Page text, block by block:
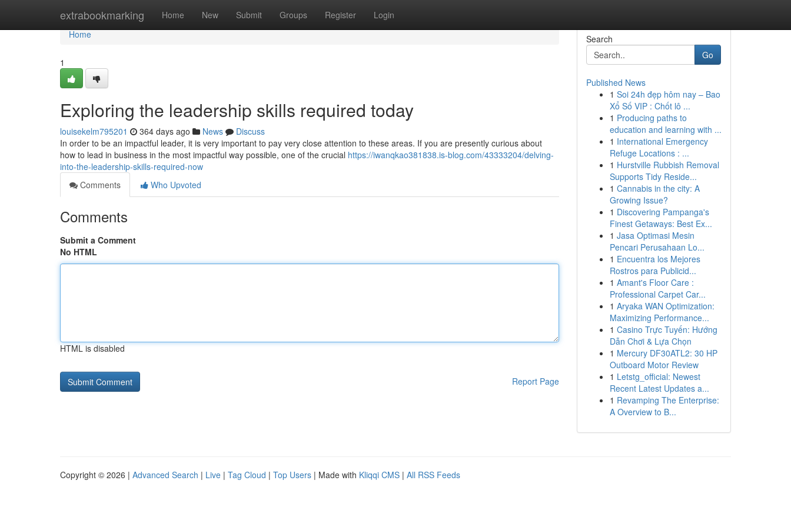
extrabookmarking Home New Submit Groups Register Login
Home
Home
1
Exploring the leadership skills required today
louisekelm795201 364 days ago News
Discuss
In order to be an impactful leader, it is very important to pay very close attention to these areas. If you are presently curious about
how to lead in business in the most impactful way possible, one of the crucial https://iwanqkao381838.is-blog.com/43333204/delving-
into-the-leadership-skills-required-now
Comments
Who Upvoted
Comments
Submit a Comment
No HTML
HTML is disabled
Report Page
Search
Go
Published News
1 Soi 24h đẹp hôm nay – Bao
Xổ Số VIP : Chốt lô ...
1 Producing paths to
education and learning with ...
1 International Emergency
Refuge Locations : ...
1 Hurstville Rubbish Removal
Supports Tidy Reside...
1 Cannabis in the city: A
Growing Issue?
1 Discovering Pampanga's
Finest Getaways: Best Ex...
1 Jasa Optimasi Mesin
Pencari Perusahaan Lo...
1 Encuentra los Mejores
Rostros para Publicid...
1 Amant's Floor Care :
Professional Carpet Car...
1 Aryaka WAN Optimization:
Maximizing Performance...
1 Casino Trực Tuyến: Hướng
Dẫn Chơi & Lựa Chọn
1 Mercury DF30ATL2: 30 HP
Outboard Motor Review
1 Letstg_official: Newest
Recent Latest Updates a...
1 Revamping The Enterprise:
A Overview to B...
Copyright © 2026 | Advanced Search | Live | Tag Cloud | Top Users | Made with Kliqqi CMS | All RSS Feeds